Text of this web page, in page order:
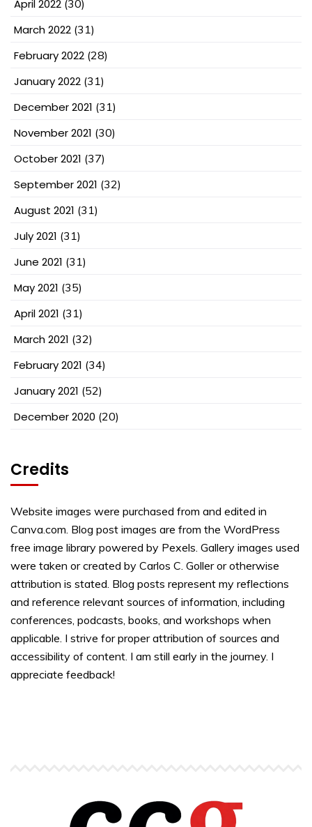
April 2022 (30)
March 2022 (31)
February 2022 (28)
January 2022 (31)
December 2021 (31)
November 2021 (30)
October 2021 (37)
September 2021 (32)
August 2021 (31)
July 2021 (31)
June 2021 (31)
May 2021 (35)
April 2021 (31)
March 2021 (32)
February 2021 (34)
January 2021 (52)
December 2020 (20)
Credits
Website images were purchased from and edited in
Canva.com. Blog post images are from the WordPress
free image library powered by Pexels. Gallery images used
were taken or created by Carlos C. Goller or otherwise
attribution is stated. Blog posts represent my reflections
and reference relevant sources of information, including
conferences, podcasts, books, and workshops when
applicable. I strive for proper attribution of sources and
accessibility of content. I am still early in the journey. I
appreciate feedback!